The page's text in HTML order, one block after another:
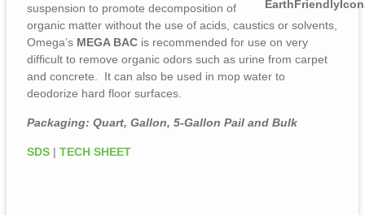
suspension to promote decomposition of
organic matter without the use of acids, caustics or solvents,
Omega’s MEGA BAC is recommended for use on very
difficult to remove organic odors such as urine from carpet
and concrete. It can also be used in mop water to
deodorize hard floor surfaces.
Packaging: Quart, Gallon, 5-Gallon Pail and Bulk
SDS | TECH SHEET